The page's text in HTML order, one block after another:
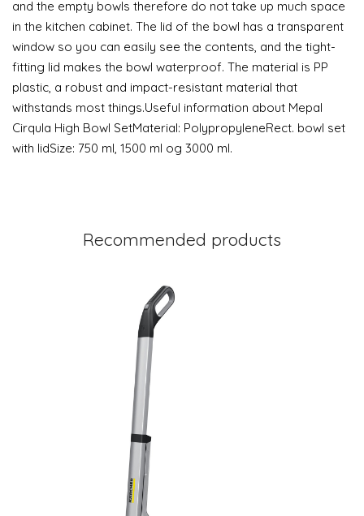
and the empty bowls therefore do not take up much space
in the kitchen cabinet. The lid of the bowl has a transparent
window so you can easily see the contents, and the tight-
fitting lid makes the bowl waterproof. The material is PP
plastic, a robust and impact-resistant material that
withstands most things.Useful information about Mepal
Cirqula High Bowl SetMaterial: PolypropyleneRect. bowl set
with lidSize: 750 ml, 1500 ml og 3000 ml.
Recommended products